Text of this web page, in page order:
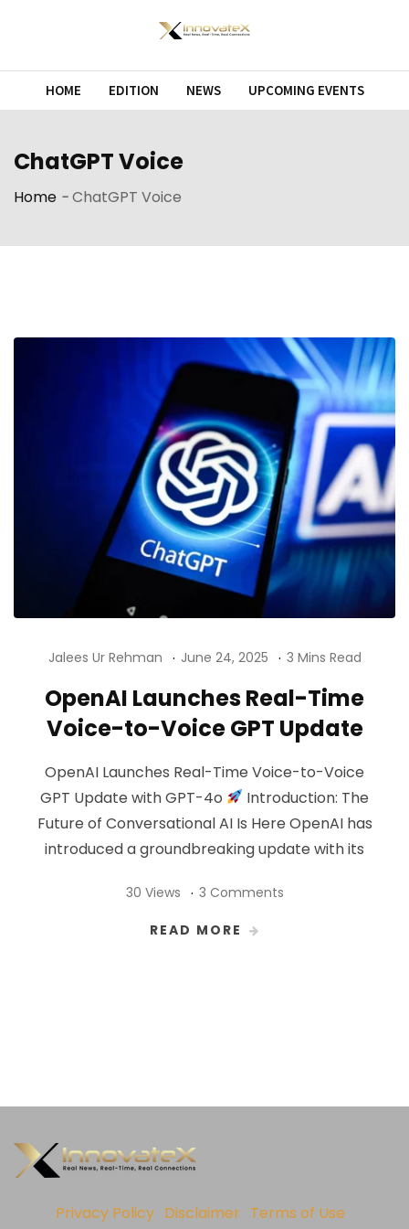
HOME EDITION NEWS UPCOMING EVENTS
ChatGPT Voice
Home -ChatGPT Voice
Jalees Ur Rehman June 24, 2025 3 Mins Read
OpenAI Launches Real-Time
Voice-to-Voice GPT Update
OpenAI Launches Real-Time Voice-to-Voice
GPT Update with GPT-4o
Introduction: The
Future of Conversational AI Is Here OpenAI has
introduced a groundbreaking update with its
30 Views 3 Comments
READ MORE
Privacy Policy Disclaimer Terms of Use